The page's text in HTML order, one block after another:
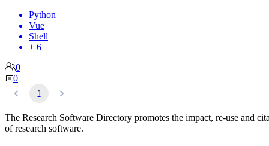
Python
Vue
Shell
+ 6
0
0
1
The Research Software Directory promotes the impact, re-use and
of research software.